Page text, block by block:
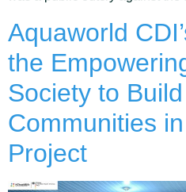
Aquaworld
the
Society to
Communities
Project